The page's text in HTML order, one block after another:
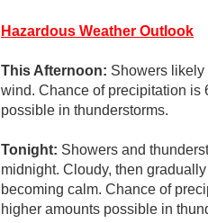
Hazardous Weather Outlook
This Afternoon: Showers likely
wind. Chance of precipitation is
possible in thunderstorms.
Tonight: Showers and
midnight. Cloudy, then
becoming calm. Chance of
higher amounts possible in